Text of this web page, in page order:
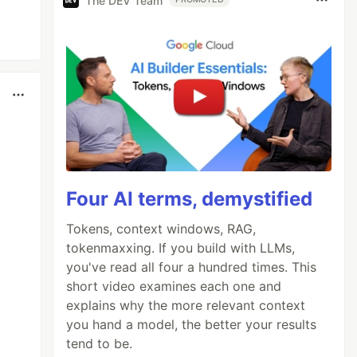
Four AI terms, demystified
Tokens, context windows, RAG,
tokenmaxxing. If you build with LLMs,
you've read all four a hundred times. This
short video examines each one and
explains why the more relevant context
you hand a model, the better your results
tend to be.